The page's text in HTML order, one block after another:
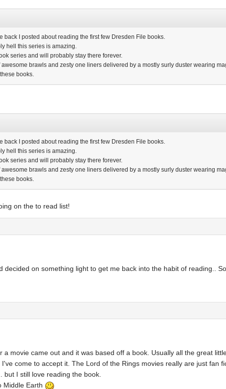
back I posted about reading the first few Dresden File books.
hell this series is amazing.
series and will probably stay there forever.
brawls and zesty one liners delivered by a mostly surly duster wearing
books.
back I posted about reading the first few Dresden File books.
hell this series is amazing.
series and will probably stay there forever.
brawls and zesty one liners delivered by a mostly surly duster wearing
books.
on the to read list!
decided on something light to get me back into the habit of reading..
a movie came out and it was based off a book. Usually all the great
come to accept it. The Lord of the Rings movies really are just fan
but I still love reading the book.
Middle Earth